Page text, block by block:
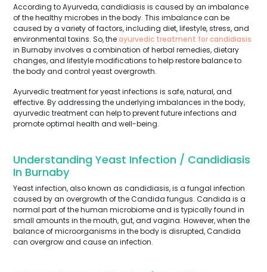
According to Ayurveda, candidiasis is caused by an imbalance
of the healthy microbes in the body. This imbalance can be
caused by a variety of factors, including diet, lifestyle, stress, and
environmental toxins. So, theayurvedic treatment for candidiasis
in Burnaby involves a combination of herbal remedies, dietary
changes, and lifestyle modifications to help restore balance to
the body and control yeast overgrowth.
Ayurvedic treatment for yeast infections is safe, natural, and
effective. By addressing the underlying imbalances in the body,
ayurvedic treatment can help to prevent future infections and
promote optimal health and well-being.
Understanding Yeast Infection / Candidiasis
In Burnaby
Yeast infection, also known as candidiasis, is a fungal infection
caused by an overgrowth of the Candida fungus. Candida is a
normal part of the human microbiome and is typically found in
small amounts in the mouth, gut, and vagina. However, when the
balance of microorganisms in the body is disrupted, Candida
can overgrow and cause an infection.